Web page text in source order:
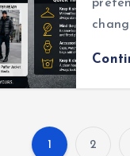
1 2